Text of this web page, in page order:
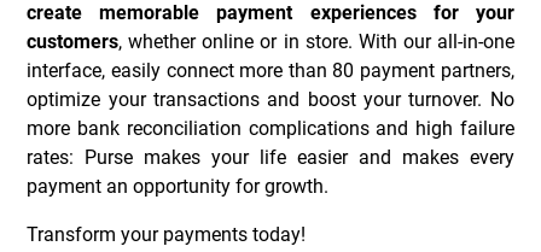
create memorable payment experiences for your
customers, whether online or in store. With our all-in-one
interface, easily connect more than 80 payment partners,
optimize your transactions and boost your turnover. No
more bank reconciliation complications and high failure
rates: Purse makes your life easier and makes every
payment an opportunity for growth.
Transform your payments today!